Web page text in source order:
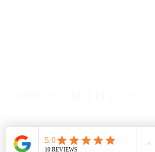
Located at 21 Powlett Street, Sunbury